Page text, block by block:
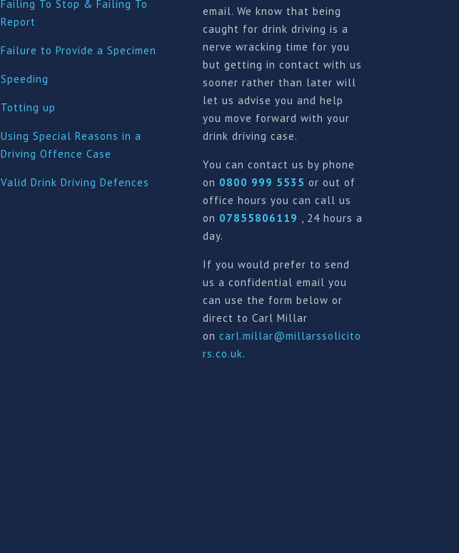
Failing To Stop & Failing To
Report
Failure to Provide a Specimen
Speeding
Totting up
Using Special Reasons in a
Driving Offence Case
Valid Drink Driving Defences
email. We know that being
caught for drink driving is a
nerve wracking time for you
but getting in contact with us
sooner rather than later will
let us advise you and help
you move forward with your
drink driving case.
You can contact us by phone
on 0800 999 5535 or out of
office hours you can call us
on 07855806119
, 24 hours a
day.
If you would prefer to send
us a confidential email you
can use the form below or
direct to Carl Millar
oncarl.millar@millarssolicito
rs.co.uk.